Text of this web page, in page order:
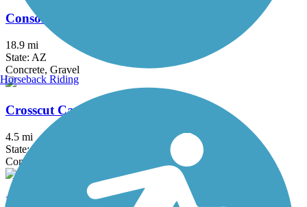
Consolidated Canal Path
18.9 mi
State: AZ
Concrete, Gravel
Crosscut Canal Path
4.5 mi
State: AZ
Concrete
Indian Bend Wash Path
Horseback Riding